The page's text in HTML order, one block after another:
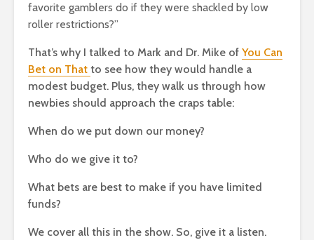
favorite gamblers do if they were shackled by low
roller restrictions?”
That’s why I talked to Mark and Dr. Mike of You Can
Bet on That to see how they would handle a
modest budget. Plus, they walk us through how
newbies should approach the craps table:
When do we put down our money?
Who do we give it to?
What bets are best to make if you have limited
funds?
We cover all this in the show. So, give it a listen.